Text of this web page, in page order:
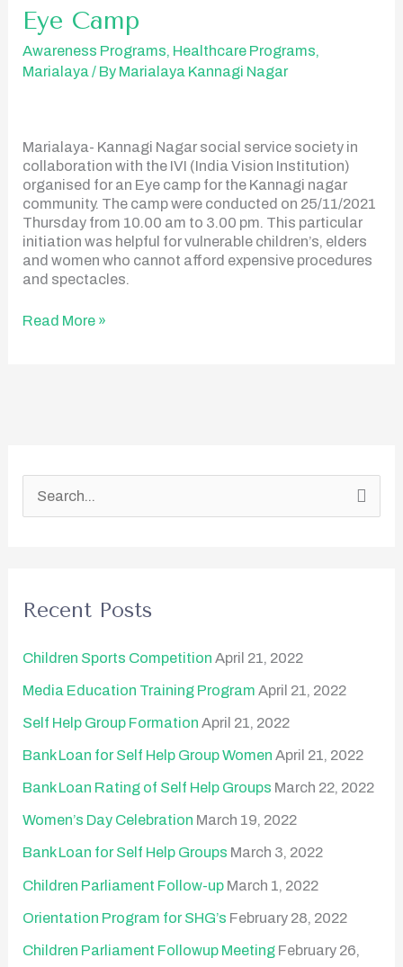
Eye Camp
Awareness Programs, Healthcare Programs,
Marialaya/ By Marialaya Kannagi Nagar
Marialaya- Kannagi Nagar social service society in
collaboration with the IVI (India Vision Institution)
organised for an Eye camp for the Kannagi nagar
community. The camp were conducted on 25/11/2021
Thursday from 10.00 am to 3.00 pm. This particular
initiation was helpful for vulnerable children’s, elders
and women who cannot afford expensive procedures
and spectacles.
Eye
Camp
Read More »
c
r
:
Recent Posts
Children Sports Competition April 21, 2022
Media Education Training Program April 21, 2022
Self Help Group Formation April 21, 2022
Bank Loan for Self Help Group Women April 21, 2022
Bank Loan Rating of Self Help Groups March 22, 2022
Women’s Day Celebration March 19, 2022
Bank Loan for Self Help Groups March 3, 2022
Children Parliament Follow-up March 1, 2022
Orientation Program for SHG’s February 28, 2022
Children Parliament Followup Meeting February 26,